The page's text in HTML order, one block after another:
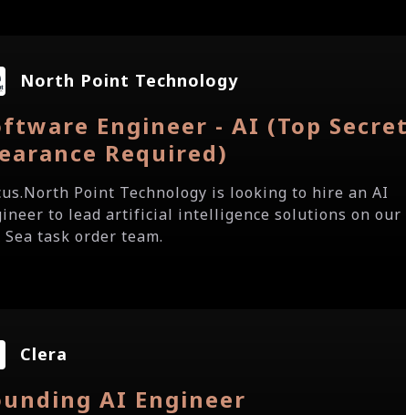
North Point Technology
Engineer - AI (Top
Required)
Point Technology is looking to hire an AI
to lead artificial intelligence solutions on our
Sea task order team.
Clera
AI Engineer